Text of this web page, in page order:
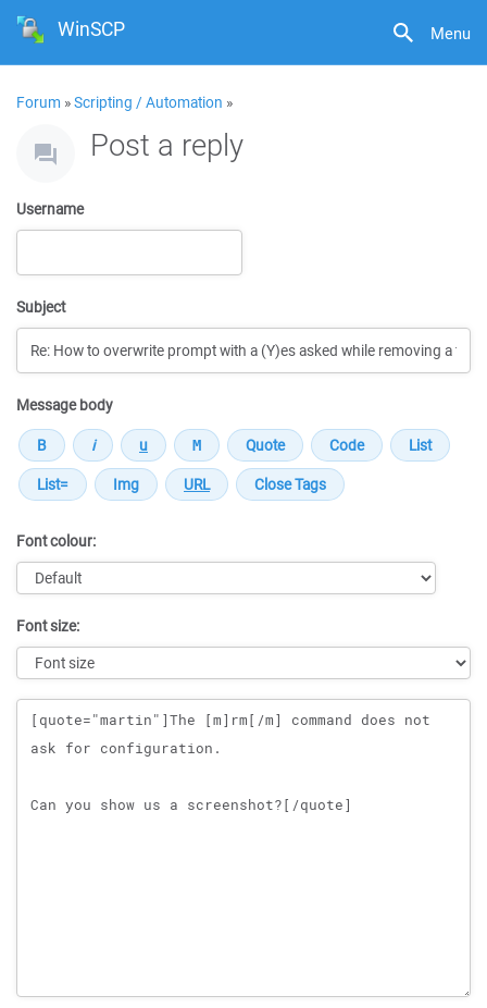
Menu
WinSCP
Forum »Scripting / Automation »
Post a reply
Username
Subject
Message body
Font colour:
Font size:
Message